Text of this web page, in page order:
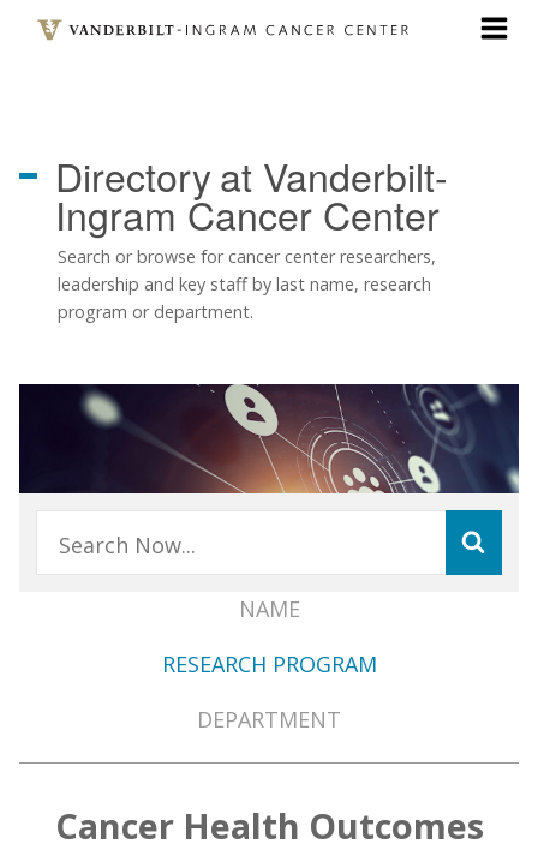
Directoryat Vanderbilt-
Ingram Cancer Center
Search or browse for cancer center researchers,
leadership and key staff by last name, research
program or department.
NAME
RESEARCH PROGRAM
DEPARTMENT
Cancer Health Outcomes